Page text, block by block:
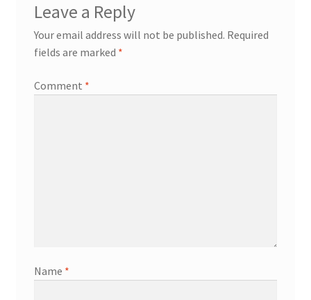
Leave a Reply
Your email address will not be published. Required
fields are marked *
Comment *
Name *